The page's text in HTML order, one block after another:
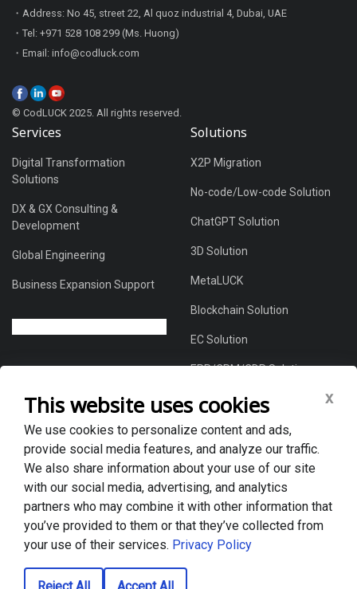
・Address: No 45, street 22, Al quoz industrial 4, Dubai, UAE
・Tel: +971 528 108 299 (Ms. Huong)
・Email: info@codluck.com
© CodLUCK 2025. All rights reserved.
Services
Digital Transformation
Solutions
DX & GX Consulting &
Development
Global Engineering
Business Expansion Support
Solutions
X2P Migration
No-code/Low-code Solution
ChatGPT Solution
3D Solution
MetaLUCK
Blockchain Solution
EC Solution
ERP/CRM/CDP Solution
About Us
Global DX Solutions Provider
Case Studies
News & Blogs
Privacy policy
This website uses cookies x
We use cookies to personalize content and ads,
provide social media features, and analyze our traffic.
We also share information about your use of our site
with our social media, advertising, and analytics
partners who may combine it with other information that
you’ve provided to them or that they’ve collected from
your use of their services. Privacy Policy